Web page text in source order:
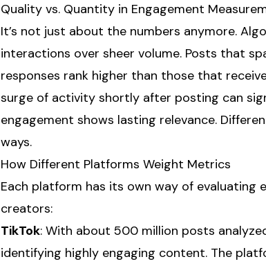
Quality vs. Quantity in Engagement
It’s not just about the numbers anymore.
interactions over sheer volume. Posts that
responses rank higher than those that
surge of activity shortly after posting can
engagement shows lasting relevance.
ways.
How Different Platforms Weight Metrics
Each platform has its own way of
creators:
TikTok: With about 500 million posts
identifying highly engaging content. The